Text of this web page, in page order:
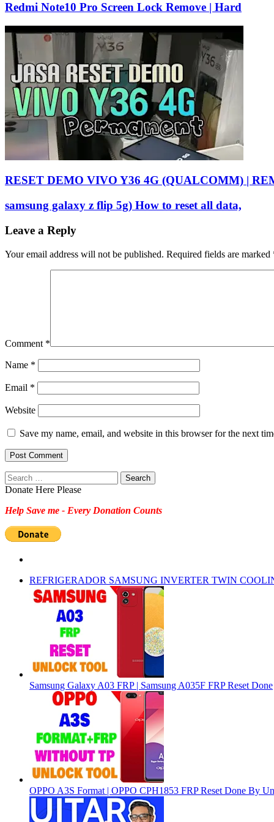
Redmi Note10 Pro Screen Lock Remove | Hard
RESET DEMO VIVO Y36 4G (QUALCOMM) |
samsung galaxy z flip 5g) How to reset all data,
Leave a Reply
Your email address will not be published. Required fields are marked
Comment *
Name *
Email *
Website
Save my name, email, and website in this browser for the next
Search
for:
Donate Here Please
Help Save me - Every Donation Counts
REFRIGERADOR SAMSUNG INVERTER TWIN
Samsung Galaxy A03 FRP | Samsung A035F FRP Reset Done
OPPO A3S Format | OPPO CPH1853 FRP Reset Done By